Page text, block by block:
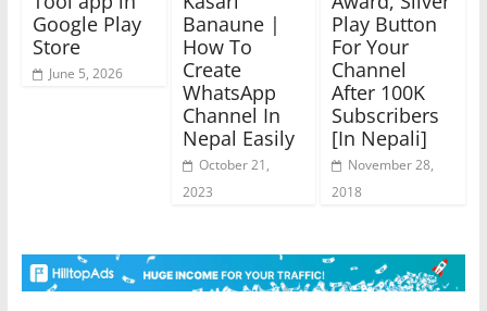
Google Play
Store
June 5, 2026
Banaune |
How To
Create
WhatsApp
Channel In
Nepal Easily
October 21,
2023
Play Button
For Your
Channel
After 100K
Subscribers
[In Nepali]
November 28,
2018